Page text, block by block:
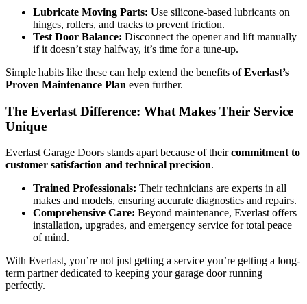
Lubricate Moving Parts: Use silicone-based lubricants on
hinges, rollers, and tracks to prevent friction.
Test Door Balance: Disconnect the opener and lift manually
if it doesn’t stay halfway, it’s time for a tune-up.
Simple habits like these can help extend the benefits ofEverlast’s
Proven Maintenance Plan even further.
The Everlast Difference: What Makes Their Service
Unique
Everlast Garage Doors stands apart because of theircommitment to
customer satisfaction and technical precision.
Trained Professionals: Their technicians are experts in all
makes and models, ensuring accurate diagnostics and repairs.
Comprehensive Care: Beyond maintenance, Everlast offers
installation, upgrades, and emergency service for total peace
of mind.
With Everlast, you’re not just getting a service you’re getting a long-
term partner dedicated to keeping your garage door running
perfectly.